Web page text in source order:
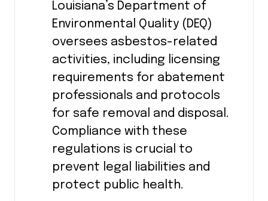
Louisiana’s Department of
Environmental Quality (DEQ)
oversees asbestos-related
activities, including licensing
requirements for abatement
professionals and protocols
for safe removal and disposal.
Compliance with these
regulations is crucial to
prevent legal liabilities and
protect public health.